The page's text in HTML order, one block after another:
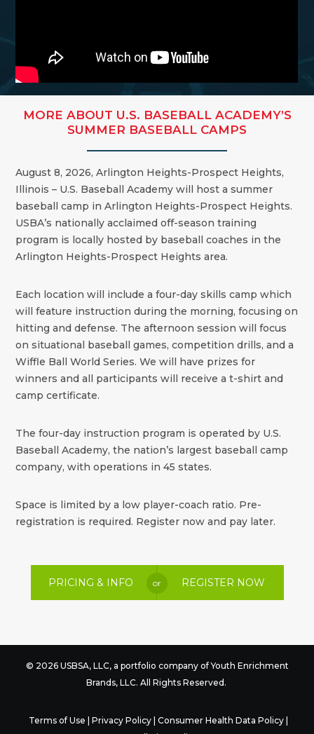
MORE ABOUT U.S. BASEBALL ACADEMY’S
SUMMER BASEBALL CAMPS
August 8, 2026, Arlington Heights-Prospect Heights,
Illinois – U.S. Baseball Academy will host a summer
baseball camp in Arlington Heights-Prospect Heights.
USBA’s nationally acclaimed off-season training
program is locally hosted by baseball coaches in the
Arlington Heights-Prospect Heights area.
Each location will include a four-day skills camp which
will feature instruction during the morning, focusing on
hitting and defense. The afternoon session will focus
on situational baseball games, competition drills, and a
Wiffle Ball World Series. We will have prizes for
winners and all participants will receive a t-shirt and
camp certificate.
The four-day instruction program is operated by U.S.
Baseball Academy, the nation’s largest baseball camp
company, with operations in 45 states.
Space is limited by a low player-coach ratio. Pre-
registration is required. Register now and pay later.
PRICING & INFO or REGISTER NOW
© 2026 USBSA, LLC, a portfolio company ofYouth Enrichment
Brands, LLC. All Rights Reserved.
Terms of Use Privacy Policy| Consumer Health Data Policy|